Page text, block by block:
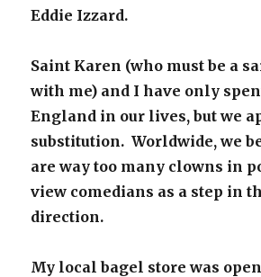
Eddie Izzard.
Saint Karen (who must be a
with me) and I have only
England in our lives, but we
substitution. Worldwide, we
are way too many clowns in
view comedians as a step in
direction.
My local bagel store was